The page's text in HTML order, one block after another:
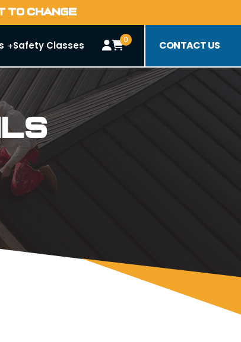
TO CHANGE
Safety Classes 0 CONTACT US